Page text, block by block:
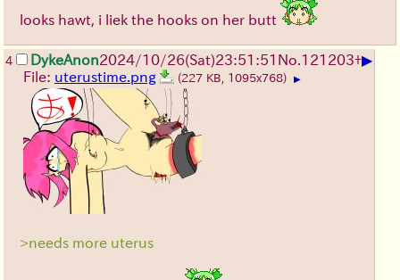
looks hawt, i liek the hooks on her butt
4 DykeAnon2024/10/26(Sat)23:51:51 No.121203+▶
File: uterustime.png (227 KB, 1095x768) ▶
>needs more uterus